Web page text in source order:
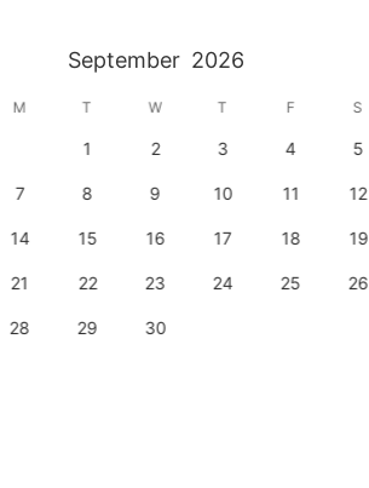
September 2026
M T W T F S
1 2 3 4 5
7 8 9 10 11 12
14 15 16 17 18 19
21 22 23 24 25 26
28 29 30